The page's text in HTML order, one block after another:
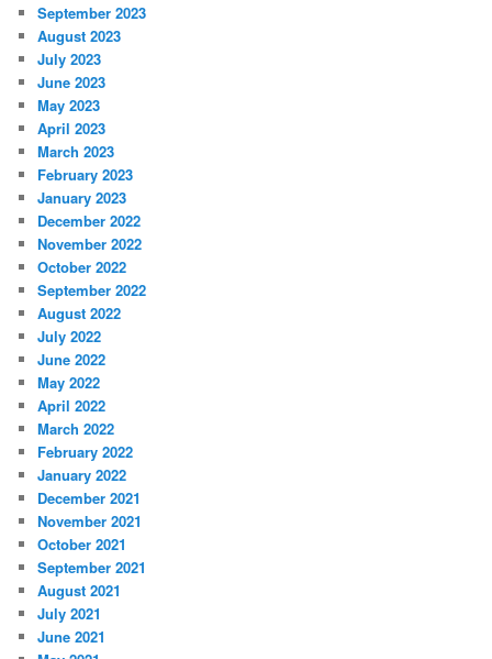
September 2023
August 2023
July 2023
June 2023
May 2023
April 2023
March 2023
February 2023
January 2023
December 2022
November 2022
October 2022
September 2022
August 2022
July 2022
June 2022
May 2022
April 2022
March 2022
February 2022
January 2022
December 2021
November 2021
October 2021
September 2021
August 2021
July 2021
June 2021